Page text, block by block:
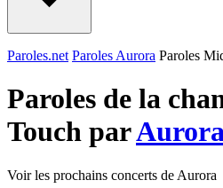
Paroles.net Paroles Aurora Paroles
Paroles de la
Touch par
Voir les prochains concerts de Aurora